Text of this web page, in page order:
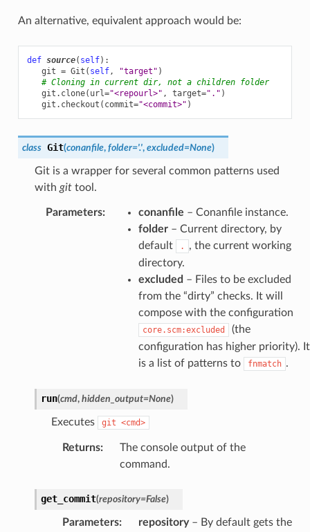
An alternative, equivalent approach would be:
def source( self):
git = Git ( self, "target" )
# Cloning in current dir, not a children folder
git . clone( url="<repourl>" , target="." )
git . checkout ( commit="<commit>" )
class Git(conanfile, folder='.', excluded=None)
Git is a wrapper for several common patterns used
with gittool.
Parameters: conanfile – Conanfile instance.
folder– Current directory, by
default
.
, the current working
directory.
excluded – Files to be excluded
from the “dirty” checks. It will
compose with the configuration
core.scm:excluded
(the
configuration has higher priority). It
is a list of patterns to
fnmatch .
run(cmd, hidden_output=None)
Executes git <cmd>
Returns:
The console output of the
command.
get_commit(repository=False)
Parameters: repository– By default gets the